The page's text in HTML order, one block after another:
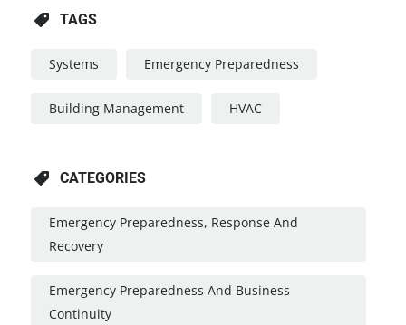
TAGS
Systems Emergency Preparedness
Building Management HVAC
CATEGORIES
Emergency Preparedness, Response And
Recovery
Emergency Preparedness And Business
Continuity